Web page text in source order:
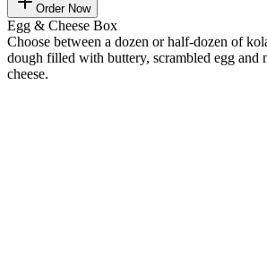
Order Now
Egg & Cheese Box
Choose between a dozen or half-dozen of
dough filled with buttery, scrambled egg and
cheese.